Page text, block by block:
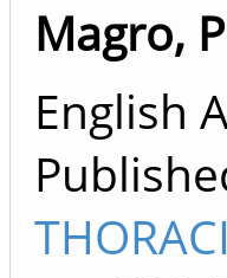
Magro,
English